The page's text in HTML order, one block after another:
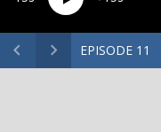
EPISODE 11